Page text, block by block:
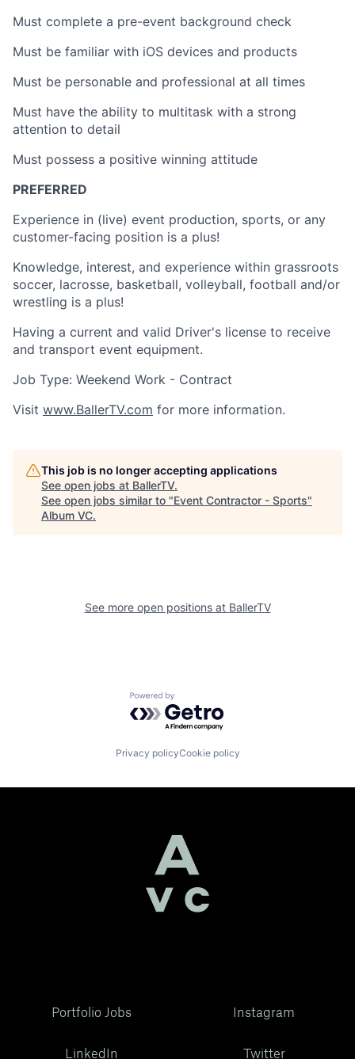
Must complete a pre-event background check
Must be familiar with iOS devices and products
Must be personable and professional at all times
Must have the ability to multitask with a strong
attention to detail
Must possess a positive winning attitude
PREFERRED
Experience in (live) event production, sports, or any
customer-facing position is a plus!
Knowledge, interest, and experience within grassroots
soccer, lacrosse, basketball, volleyball, football and/or
wrestling is a plus!
Having a current and valid Driver's license to receive
and transport event equipment.
Job Type: Weekend Work - Contract
Visit www.BallerTV.com for more information.
This job is no longer accepting applications
See open jobs at BallerTV.
See open jobs similar to "Event Contractor - Sports"
Album VC.
See more open positions at BallerTV
Powered by Getro.com
Privacy policyCookie policy
Portfolio Jobs
LinkedIn
Instagram
Twitter